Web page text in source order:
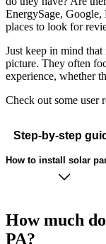
EnergySage,
places to look for
Just keep in mind
picture. They often
experience, whether
Check out some user
Step-by-step
How to install solar
How much
PA?